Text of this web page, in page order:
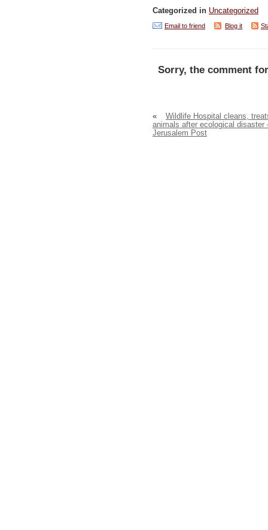
Categorized in Uncategorized
Email to friend Blog it
Sorry, the comment
«
Wildlife Hospital cleans,
animals after ecological disaster
Jerusalem Post